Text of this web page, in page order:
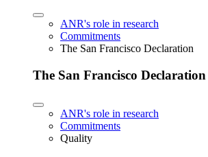
ANR's role in research
Commitments
The San Francisco Declaration
The San Francisco Declaration
ANR's role in research
Commitments
Quality